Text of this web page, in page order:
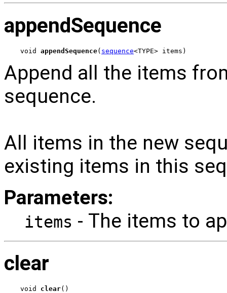
appendSequence
void appendSequence( sequence<TYPE> items)
Append all the items
sequence.
All items in the new
existing items in this
Parameters:
items - The items to
clear
void clear()